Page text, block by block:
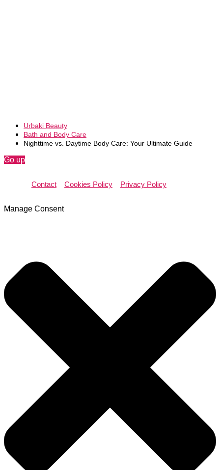
Urbaki Beauty
Bath and Body Care
Nighttime vs. Daytime Body Care: Your Ultimate Guide
Go up
Contact Cookies Policy Privacy Policy
Manage Consent